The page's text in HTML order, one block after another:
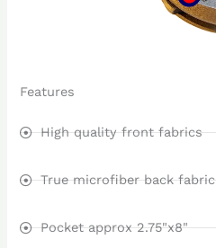
Features
High quality front fabrics
True microfiber back fabric
Pocket approx 2.75"x8"